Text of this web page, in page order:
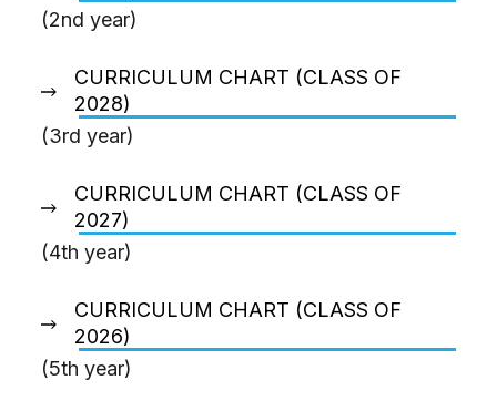
(2nd year)
CURRICULUM CHART (CLASS OF
2028)
(3rd year)
CURRICULUM CHART (CLASS OF
2027)
(4th year)
CURRICULUM CHART (CLASS OF
2026)
(5th year)